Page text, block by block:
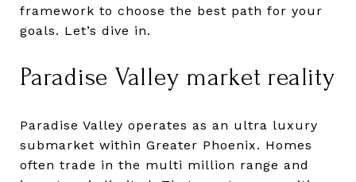
framework to choose the best path for your
goals. Let’s dive in.
Paradise Valley market reality
Paradise Valley operates as an ultra luxury
submarket within Greater Phoenix. Homes
often trade in the multi million range and